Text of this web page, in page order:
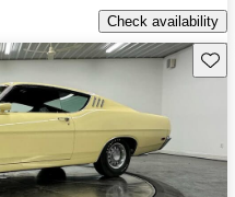
Check availability